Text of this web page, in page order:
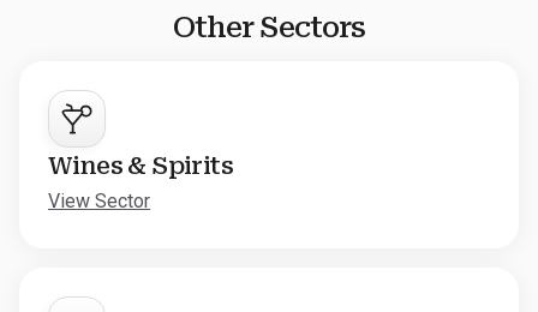
Other Sectors
Wines & Spirits
View Sector